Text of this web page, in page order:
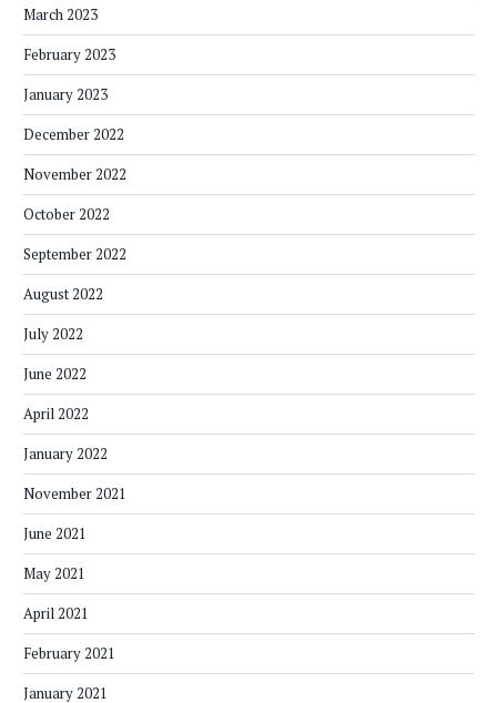
March 2023
February 2023
January 2023
December 2022
November 2022
October 2022
September 2022
August 2022
July 2022
June 2022
April 2022
January 2022
November 2021
June 2021
May 2021
April 2021
February 2021
January 2021